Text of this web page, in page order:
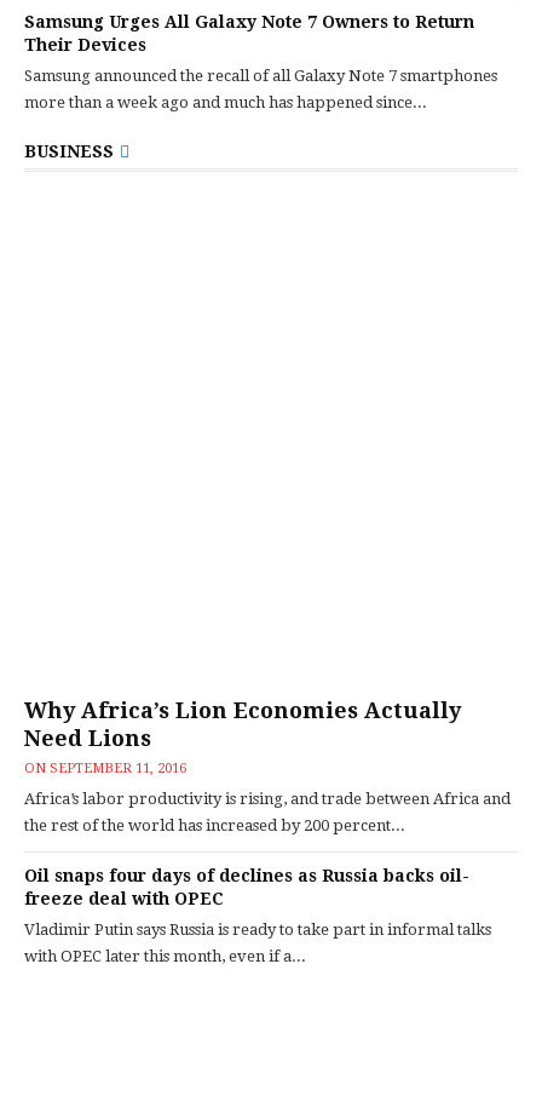
Samsung Urges All Galaxy Note 7 Owners to Return
Their Devices
Samsung announced the recall of all Galaxy Note 7 smartphones
more than a week ago and much has happened since...
BUSINESS
Why Africa’s Lion Economies Actually
Need Lions
ON SEPTEMBER 11, 2016
Africa’s labor productivity is rising, and trade between Africa and
the rest of the world has increased by 200 percent...
Oil snaps four days of declines as Russia backs oil-
freeze deal with OPEC
Vladimir Putin says Russia is ready to take part in informal talks
with OPEC later this month, even if a...